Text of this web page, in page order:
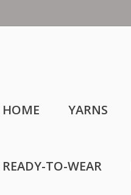
HOME YARNS
READY-TO-WEAR